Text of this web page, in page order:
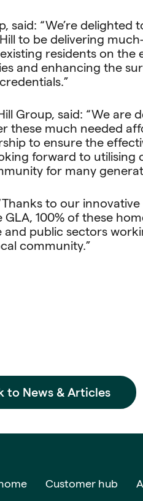
said: “We’re
to be delivering
residents on
and enhancing the
Group, said: “We are
these much needed
to ensure the
forward to utilising
for many
to our
100% of these
public sectors
community.”
to News & Articles
Customer hub